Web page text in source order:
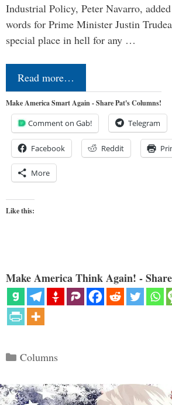
Industrial Policy, Peter Navarro,
words for Prime Minister Justin
special place in hell for any …
Read more…
Make America Smart Again - Share Pat's Columns!
Comment on Gab! Telegram
Facebook Reddit
More
Like this:
Make America Think Again! -
Categories
Columns